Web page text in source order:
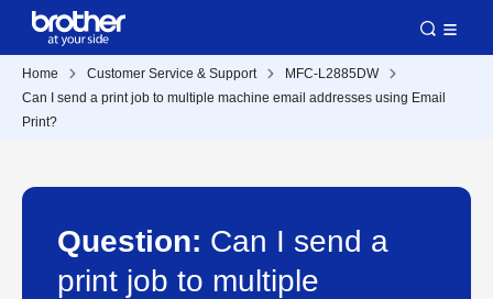
Home Customer Service & Support
MFC-L2885DW
Can I send a print job to multiple machine email addresses using Email
Print?
Question: Can I send a
print job to multiple